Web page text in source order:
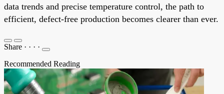
data trends and precise temperature control, the path to
efficient, defect-free production becomes clearer than ever.
Share · · · ·
Recommended Reading